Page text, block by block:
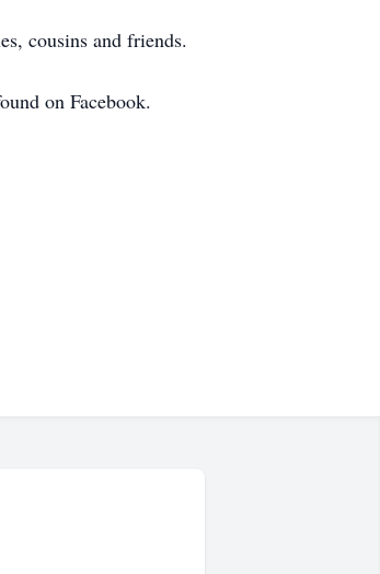
cousins and friends.
on Facebook.